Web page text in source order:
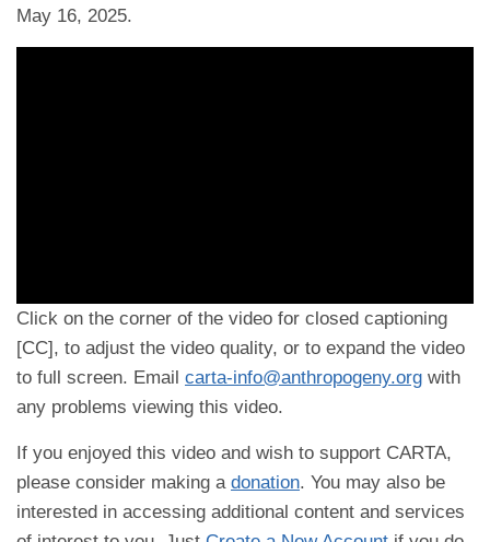
May 16, 2025.
Click on the corner of the video for closed captioning
[CC], to adjust the video quality, or to expand the video
to full screen. Email carta-info@anthropogeny.org with
any problems viewing this video.
If you enjoyed this video and wish to support CARTA,
please consider making a donation. You may also be
interested in accessing additional content and services